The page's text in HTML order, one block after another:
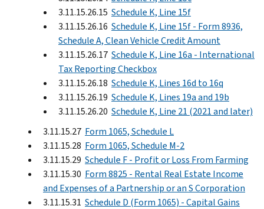
3.11.15.26.15 Schedule K, Line 15f
3.11.15.26.16 Schedule K, Line 15f - Form 8936,
Schedule A, Clean Vehicle Credit Amount
3.11.15.26.17 Schedule K, Line 16a - International
Tax Reporting Checkbox
3.11.15.26.18 Schedule K, Lines 16d to 16q
3.11.15.26.19 Schedule K, Lines 19a and 19b
3.11.15.26.20 Schedule K, Line 21 (2021 and later)
3.11.15.27 Form 1065, Schedule L
3.11.15.28 Form 1065, Schedule M-2
3.11.15.29 Schedule F - Profit or Loss From Farming
3.11.15.30 Form 8825 - Rental Real Estate Income
and Expenses of a Partnership or an S Corporation
3.11.15.31 Schedule D (Form 1065) - Capital Gains